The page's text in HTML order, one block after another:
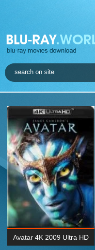
Avatar 4K 2009 Ultra HD